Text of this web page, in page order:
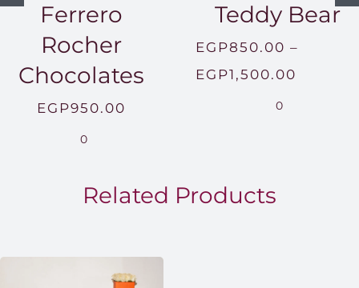
Ferrero
Rocher
Chocolates
EGP950.00
0
Teddy Bear
EGP850.00 –
EGP1,500.00
0
Related Products